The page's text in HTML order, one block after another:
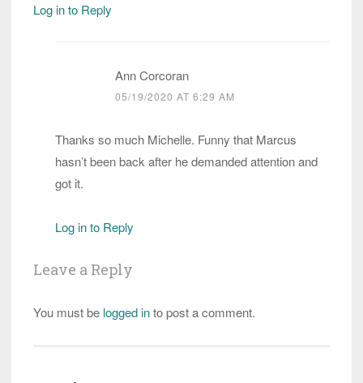
Log in to Reply
Ann Corcoran
05/19/2020 AT 6:29 AM
Thanks so much Michelle. Funny that Marcus
hasn’t been back after he demanded attention and
got it.
Log in to Reply
Leave a Reply
You must be logged into post a comment.